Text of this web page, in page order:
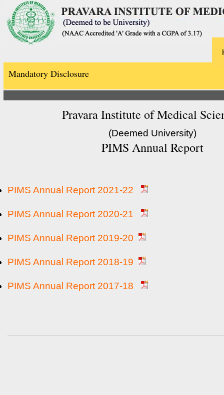
Mandatory Disclosure
Pravara Institute of Medical
(Deemed University)
PIMS Annual Report
PIMS Annual Report 2021-22
PIMS Annual Report 2020-21
PIMS Annual Report 2019-20
PIMS Annual Report 2018-19
PIMS Annual Report 2017-18